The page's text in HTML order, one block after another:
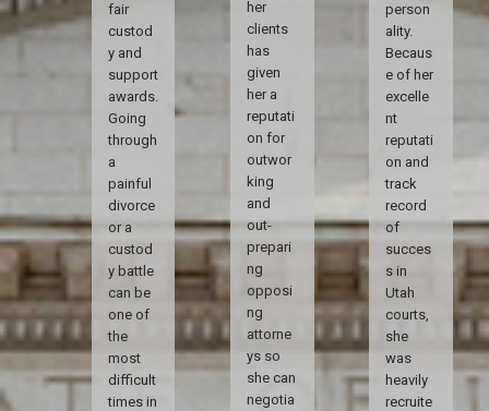
fair
custod
y and
support
awards.
Going
through
a
painful
divorce
or a
custod
y battle
can be
one of
the
most
difficult
times in
her
clients
has
given
her a
reputati
on for
outwor
king
and
out-
prepari
ng
opposi
ng
attorne
ys so
she can
negotia
person
ality.
Becaus
e of her
excelle
nt
reputati
on and
track
record
of
succes
s in
Utah
courts,
she
was
heavily
recruite